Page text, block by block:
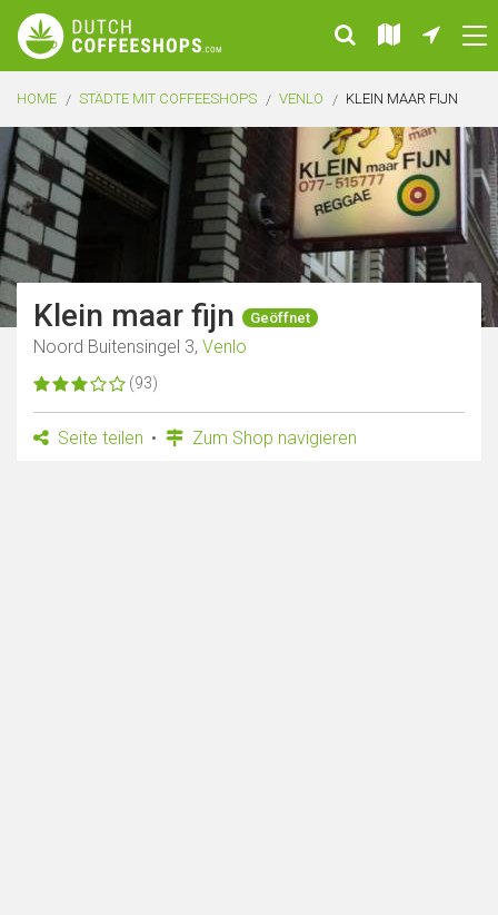
HOME STÄDTE MIT COFFEESHOPS VENLO KLEIN MAAR FIJN
Klein maar fijn Geöffnet
Noord Buitensingel 3, Venlo
(93)
Seite teilen Zum Shop navigieren